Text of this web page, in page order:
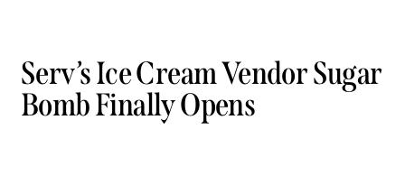
Serv’s Ice Cream Vendor Sugar
Bomb Finally Opens